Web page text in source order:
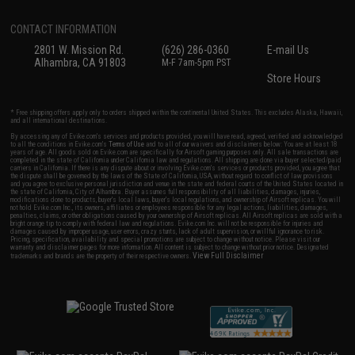
CONTACT INFORMATION
2801 W. Mission Rd.
Alhambra, CA 91803
(626) 286-0360
M-F 7am-5pm PST
E-mail Us
Store Hours
* Free shipping offers apply only to orders shipped within the continental United States. This excludes Alaska, Hawaii,
and all international destinations.
By accessing any of Evike.com's services and products provided, you will have read, agreed, verified and acknowledged
to all the conditions in Evike.com'sTerms of Use and to all of our waivers and disclaimers below: You are at least 18
years of age. All goods sold on Evike.com are specifically for Airsoft gaming purposes only. All sale transactions are
completed in the state of California under California law and regulations. All shipping are done via buyer selected/paid
carriers in California. If there is any dispute about or involving Evike.com's services or products provided, you agree that
the dispute shall be governed by the laws of the State of California, USA, without regard to conflict of law provisions
and you agree to exclusive personal jurisdiction and venue in the state and federal courts of the United States located in
the state of California, City of Alhambra. Buyer assumes full responsibility of all liabilities, damages, injuries,
modifications done to products, buyer's local laws, buyer's local regulations, and ownership of Airsoft replicas. You will
not hold Evike.com Inc., its owners, affiliates or employees responsible for any legal actions, liabilities, damages,
penalties, claims, or other obligations caused by your ownership of Airsoft replicas. All Airsoft replicas are sold with a
bright orange tip to comply with federal law and regulations. Evike.com Inc. will not be responsible for injuries and
damages caused by improper usage, user errors, crazy stunts, lack of adult supervision, or willful ignorance to risk.
Pricing, specification, availability and special promotions are subject to change without notice. Please visit our
warranty and disclaimer pages for more information. All content is subject to change without prior notice. Designated
trademarks and brands are the property of their respective owners.View Full Disclaimer